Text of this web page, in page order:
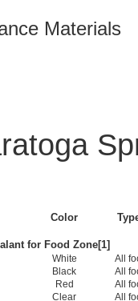
Materials
Color
for Food Zone[1]
White
All
Black
All
Red
All
Clear
All